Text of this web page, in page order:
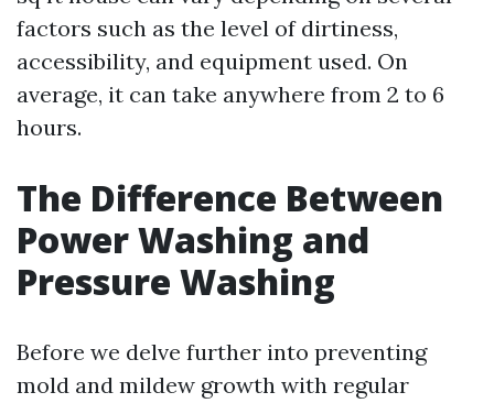
factors such as the level of dirtiness,
accessibility, and equipment used. On
average, it can take anywhere from 2 to 6
hours.
The Difference Between
Power Washing and
Pressure Washing
Before we delve further into preventing
mold and mildew growth with regular